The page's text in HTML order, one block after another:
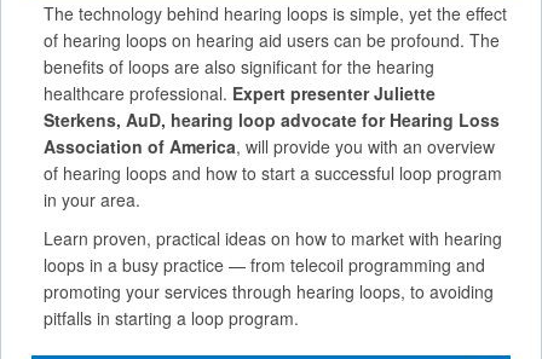
The technology behind hearing loops is simple, yet the effect
of hearing loops on hearing aid users can be profound. The
benefits of loops are also significant for the hearing
healthcare professional. Expert presenter Juliette
Sterkens, AuD, hearing loop advocate for Hearing Loss
Association of America, will provide you with an overview
of hearing loops and how to start a successful loop program
in your area.
Learn proven, practical ideas on how to market with hearing
loops in a busy practice — from telecoil programming and
promoting your services through hearing loops, to avoiding
pitfalls in starting a loop program.